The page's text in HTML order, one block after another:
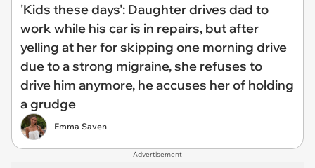
'Kids these days': Daughter drives dad to
work while his car is in repairs, but after
yelling at her for skipping one morning drive
due to a strong migraine, she refuses to
drive him anymore, he accuses her of holding
a grudge
Emma Saven
Advertisement